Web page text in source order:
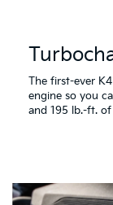
The first-ever
engine so you
and 195 lb.-ft.